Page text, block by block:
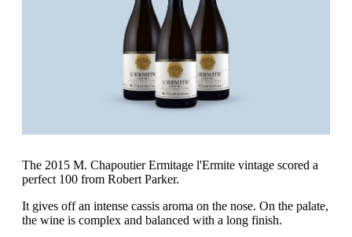
The 2015 M. Chapoutier Ermitage l'Ermite vintage scored a
perfect 100 from Robert Parker.
It gives off an intense cassis aroma on the nose. On the palate,
the wine is complex and balanced with a long finish.